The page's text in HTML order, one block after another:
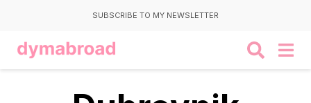
SUBSCRIBE TO MY NEWSLETTER